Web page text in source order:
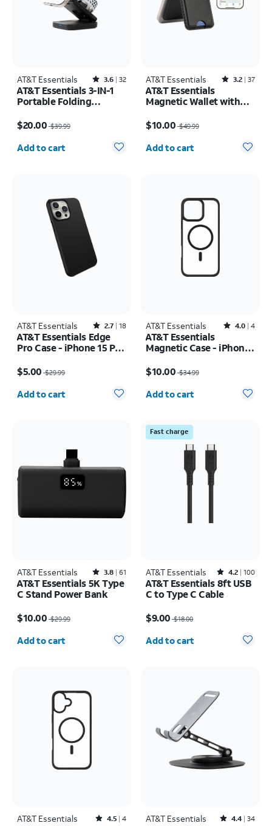
AT&T Essentials Rated3.6out of 5 stars with32reviews
3.6 32
AT&T Essentials 3-IN-1
Portable Folding
$20.00 $39.99
Quantity selected: 0
Add to cart
AT&T Essentials Rated3.2out of 5 stars with37reviews
3.2 37
AT&T Essentials
Magnetic Wallet with
$10.00 $49.99
Quantity selected: 0
Add to cart
AT&T Essentials Rated2.7out of 5 stars with18reviews
2.7 18
AT&T Essentials Edge
Pro Case - iPhone 15 Pro
$5.00 $29.99
Quantity selected: 0
Add to cart
AT&T Essentials Rated4out of 5 stars with4reviews
4.0 4
AT&T Essentials
Magnetic Case - iPhone
$10.00$34.99
Quantity selected: 0
Add to cart
AT&T Essentials Rated3.8out of 5 stars with61reviews
3.8 61
AT&T Essentials 5K Type
C Stand Power Bank
$10.00$29.99
Quantity selected: 0
Add to cart
Fast charge
AT&T Essentials Rated4.2out of 5 stars with100reviews
4.2 100
AT&T Essentials 8ft USB
C to Type C Cable
$9.00 $18.00
Quantity selected: 0
Add to cart
AT&T Essentials Rated4.5out of 5 stars with4reviews
4.5 4 AT&T Essentials Rated4.4out of 5 stars with34reviews
4.4 34